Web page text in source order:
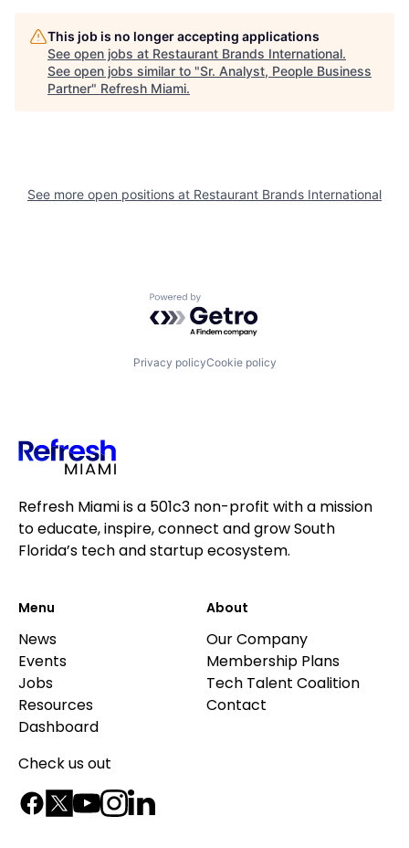
This job is no longer accepting applications
See open jobs at Restaurant Brands International.
See open jobs similar to "Sr. Analyst, People Business
Partner" Refresh Miami.
See more open positions at Restaurant Brands International
Powered by Getro.com
Privacy policyCookie policy
Refresh Miami is a 501c3 non-profit with a mission
to educate, inspire, connect and grow South
Florida’s tech and startup ecosystem.
Menu
News
Events
Jobs
Resources
Dashboard
About
Our Company
Membership Plans
Tech Talent Coalition
Contact
Check us out